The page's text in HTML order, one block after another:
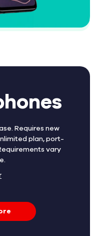
Requires new
plan, port-
vary